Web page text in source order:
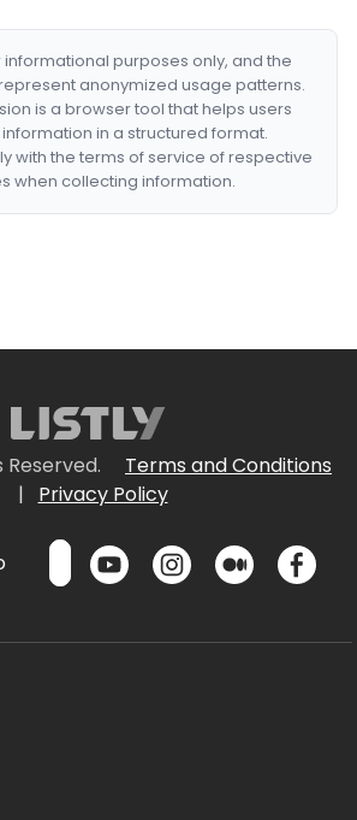
informational purposes only, and the
anonymized usage patterns.
is a browser tool that helps users
in a structured format.
with the terms of service of respective
when collecting information.
Reserved.
Terms and Conditions
|
Privacy Policy